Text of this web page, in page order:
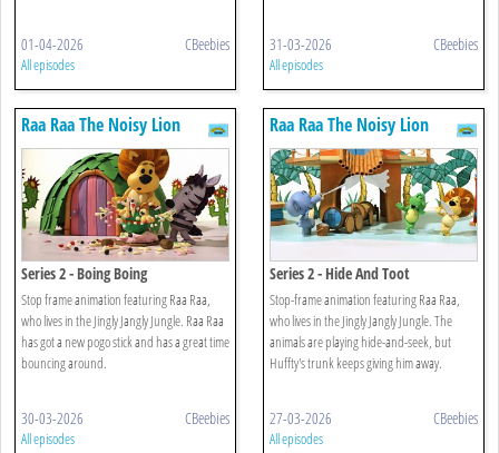
01-04-2026 CBeebies
All episodes
31-03-2026 CBeebies
All episodes
Raa Raa The Noisy Lion
Series 2 - Boing Boing
Stop frame animation featuring Raa Raa,
who lives in the Jingly Jangly Jungle. Raa Raa
has got a new pogo stick and has a great time
bouncing around.
30-03-2026 CBeebies
All episodes
Raa Raa The Noisy Lion
Series 2 - Hide And Toot
Stop-frame animation featuring Raa Raa,
who lives in the Jingly Jangly Jungle. The
animals are playing hide-and-seek, but
Huffty's trunk keeps giving him away.
27-03-2026 CBeebies
All episodes